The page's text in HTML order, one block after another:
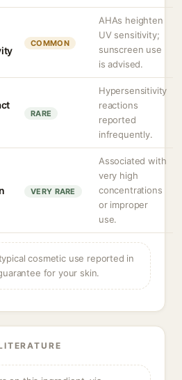
COMMON
AHAs heighten
UV sensitivity;
sunscreen use
is advised.
RARE
Hypersensitivity
reactions
reported
infrequently.
VERY RARE
Associated with
very high
concentrations
or improper
use.
cosmetic use reported in
for your skin.